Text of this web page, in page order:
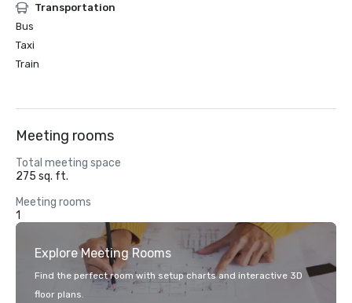
Transportation
Bus
Taxi
Train
Meeting rooms
Total meeting space
275 sq. ft.
Meeting rooms
1
Explore Meeting Rooms
Find the perfect room with setup charts and interactive 3D
floor plans.